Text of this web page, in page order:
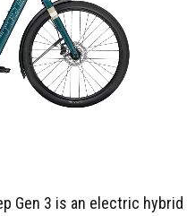
Gen 3 is an electric hybrid